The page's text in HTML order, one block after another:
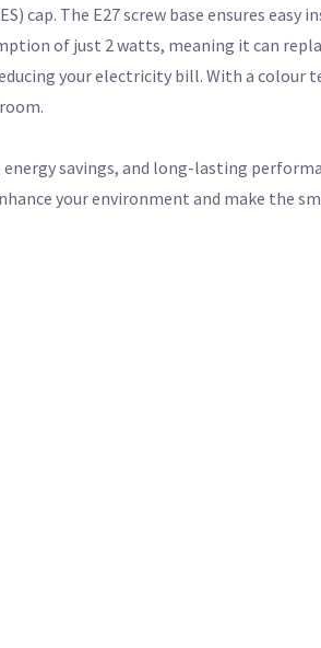
cap. The E27 screw base ensures easy
of just 2 watts, meaning it can
your electricity bill. With a colour
savings, and long-lasting
your environment and make the